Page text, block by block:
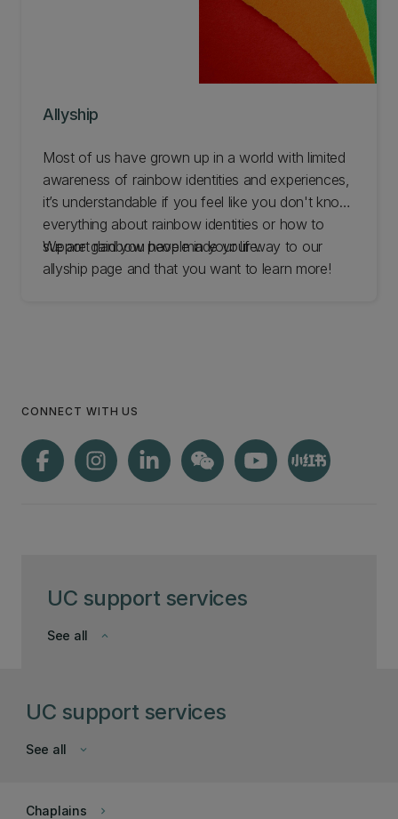
UC support services
keyboard_arrow_down
See all
Allyship
Most of us have grown up in a world with limited
awareness of rainbow identities and experiences,
it’s understandable if you feel like you don't know
everything about rainbow identities or how to
support rainbow people in your life.
We are glad you have made your way to our
allyship page and that you want to learn more!
CONNECT WITH US
UC support services
keyboard_arrow_down
See all
keyboard_arrow_right
Chaplains